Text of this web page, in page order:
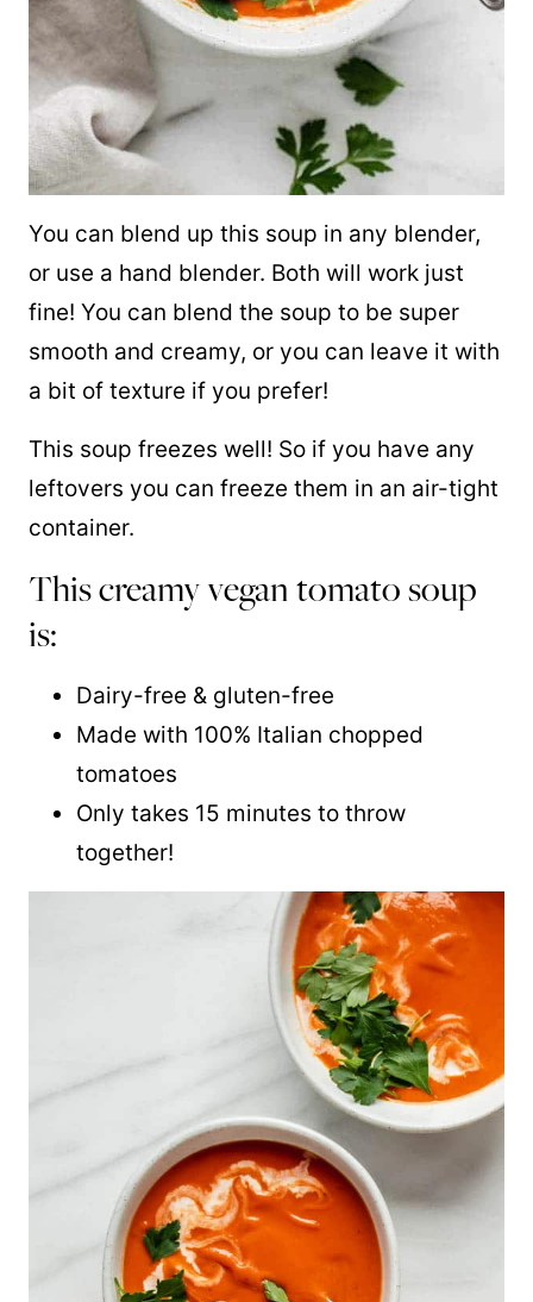
You can blend up this soup in any blender,
or use a hand blender. Both will work just
fine! You can blend the soup to be super
smooth and creamy, or you can leave it with
a bit of texture if you prefer!
This soup freezes well! So if you have any
leftovers you can freeze them in an air-tight
container.
This creamy vegan tomato soup
is:
Dairy-free & gluten-free
Made with 100% Italian chopped
tomatoes
Only takes 15 minutes to throw
together!